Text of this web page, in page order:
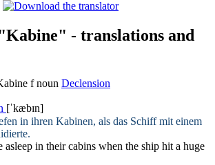
- translations and
f noun Declension
[ˈkæbɪn]
in ihren Kabinen, als das Schiff mit einem
asleep in theircabins when the ship hit a huge